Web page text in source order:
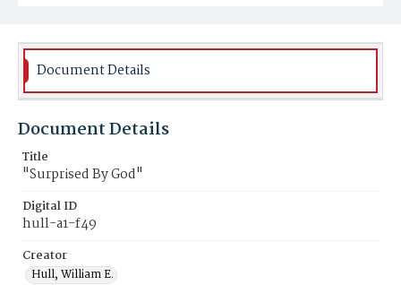
Document Details
Document Details
Title
"Surprised By God"
Digital ID
hull-a1-f49
Creator
Hull, William E.